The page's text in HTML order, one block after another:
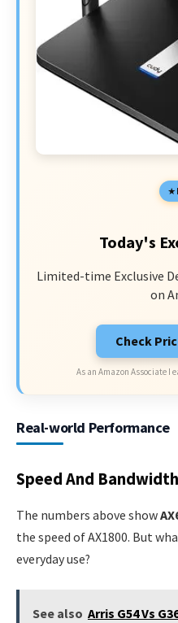
Today's
Limited-time Exclusive
on
Check
As an Amazon Associate I
Real-world Performance
Speed And Bandwidth
The numbers above show
the speed of AX1800. But
everyday use?
See also Arris G54 Vs